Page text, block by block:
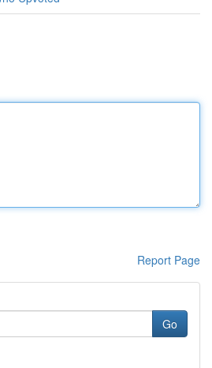
Report Page
Go